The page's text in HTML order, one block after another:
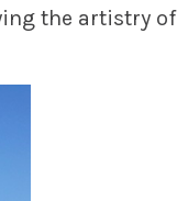
the artistry of